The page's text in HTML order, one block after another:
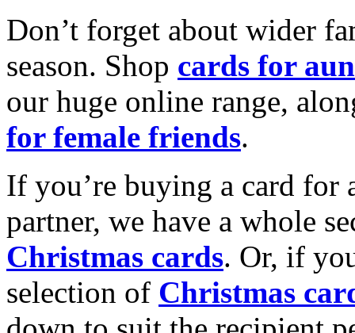
Don’t forget about wider
season. Shop cards for
our huge online range,
for female friends.
If you’re buying a card for
partner, we have a whole
Christmas cards. Or, if
selection of Christmas